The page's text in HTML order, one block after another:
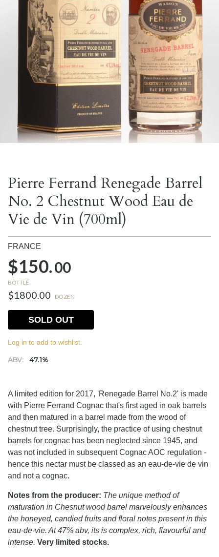
Pierre Ferrand Renegade Barrel
No. 2 Chestnut Wood Eau de
Vie de Vin (700ml)
FRANCE
$150.00
BOTTLE
$1800.00 DOZEN
ABV: 47.1%
SOLD OUT
Log in to add to wishlist.
A limited edition for 2017, 'Renegade Barrel No.2' is made
with Pierre Ferrand Cognac that's first aged in oak barrels
and then matured in a barrel made from the wood of
chestnut tree. Surprisingly, the practice of using chestnut
barrels for cognac has been neglected since 1945, and
was not included in subsequent Cognac AOC regulation -
hence this nectar must be classed as an eau-de-vie de vin
and not a cognac.
Notes from the producer: The unique method of
maturation in Chesnut wood barrel marvelously enhances
the honeyed, candied fruits and floral notes present in this
eau-de-vie. At 47% abv, its is complex, rich, flavourful and
intense. Very limited stocks.